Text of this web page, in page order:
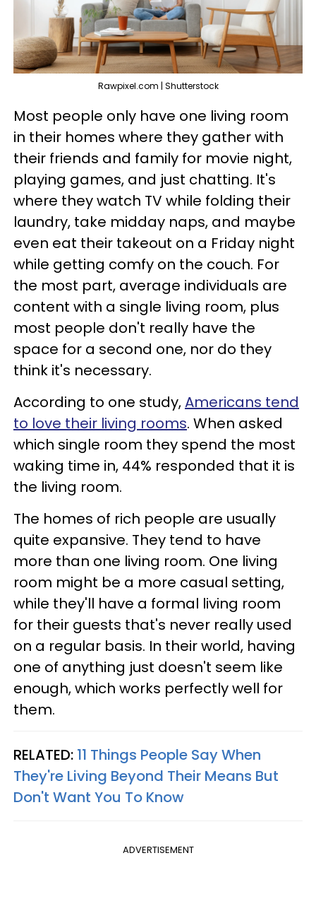
Rawpixel.com | Shutterstock
Most people only have one living room
in their homes where they gather with
their friends and family for movie night,
playing games, and just chatting. It's
where they watch TV while folding their
laundry, take midday naps, and maybe
even eat their takeout on a Friday night
while getting comfy on the couch. For
the most part, average individuals are
content with a single living room, plus
most people don't really have the
space for a second one, nor do they
think it's necessary.
According to one study,Americans tend
to love their living rooms. When asked
which single room they spend the most
waking time in, 44% responded that it is
the living room.
The homes of rich people are usually
quite expansive. They tend to have
more than one living room. One living
room might be a more casual setting,
while they'll have a formal living room
for their guests that's never really used
on a regular basis. In their world, having
one of anything just doesn't seem like
enough, which works perfectly well for
them.
RELATED: 11 Things People Say When
They're Living Beyond Their Means But
Don't Want You To Know
ADVERTISEMENT